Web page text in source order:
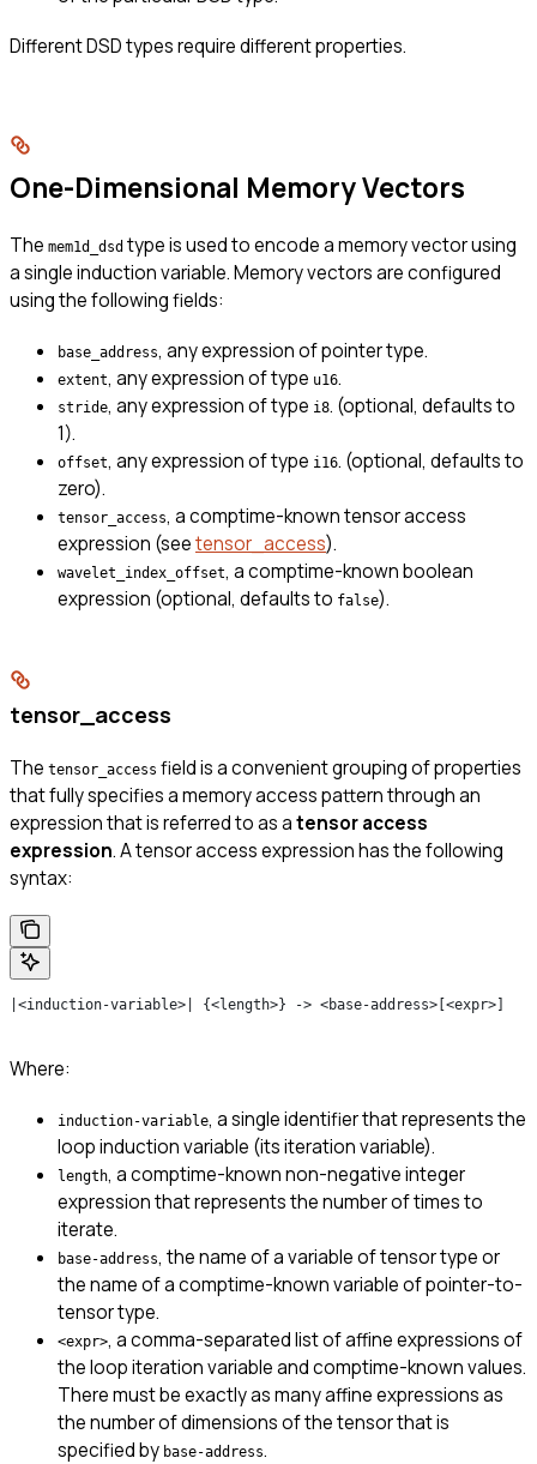
Different DSD types require different properties.
One-Dimensional Memory Vectors
The mem1d_dsd type is used to encode a memory vector using
a single induction variable. Memory vectors are configured
using the following fields:
base_address, any expression of pointer type.
extent, any expression of type u16.
stride, any expression of type i8. (optional, defaults to
1).
offset, any expression of type i16. (optional, defaults to
zero).
tensor_access, a comptime-known tensor access
expression (seetensor_access).
wavelet_index_offset, a comptime-known boolean
expression (optional, defaults to false).
tensor_access
The tensor_access field is a convenient grouping of properties
that fully specifies a memory access pattern through an
expression that is referred to as atensor access
expression. A tensor access expression has the following
syntax:
|<induction-variable>| {<length>} -> <base-address>[<expr>]
Where:
induction-variable, a single identifier that represents the
loop induction variable (its iteration variable).
length, a comptime-known non-negative integer
expression that represents the number of times to
iterate.
base-address, the name of a variable of tensor type or
the name of a comptime-known variable of pointer-to-
tensor type.
<expr>, a comma-separated list of affine expressions of
the loop iteration variable and comptime-known values.
There must be exactly as many affine expressions as
the number of dimensions of the tensor that is
specified by base-address.